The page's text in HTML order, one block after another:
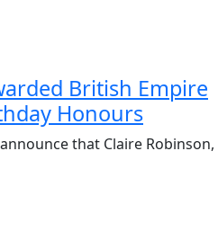
British Empire
Honours
that Claire Robinson,